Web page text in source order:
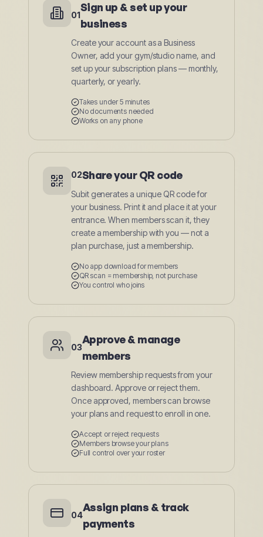
01
Sign up & set up your
business
Create your account as a Business
Owner, add your gym/studio name, and
set up your subscription plans — monthly,
quarterly, or yearly.
Takes under 5 minutes
No documents needed
Works on any phone
02Share your QR code
Subit generates a unique QR code for
your business. Print it and place it at your
entrance. When members scan it, they
create a membership with you — not a
plan purchase, just a membership.
No app download for members
QR scan = membership, not purchase
You control who joins
03
Approve & manage
members
Review membership requests from your
dashboard. Approve or reject them.
Once approved, members can browse
your plans and request to enroll in one.
Accept or reject requests
Members browse your plans
Full control over your roster
04
Assign plans & track
payments